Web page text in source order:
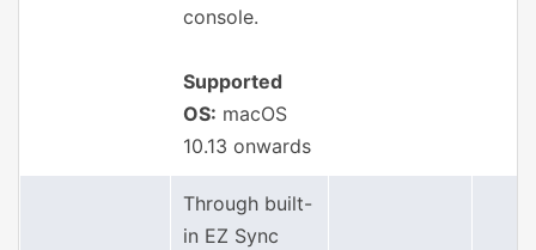
console.
Supported
OS: macOS
10.13 onwards
Through built-
in EZ Sync